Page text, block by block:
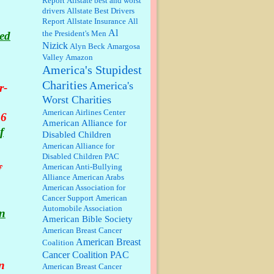
qualify for the discount. You
might consider re-reading the
second paragr...
William P. Barrett:Not sure I get
your point. The problem as I see it
is not with the day....
Jim Czaplicki:What day should
Kroger stores be offering the
probably offer a certain day....
:Thats not right and they'd onto
honor there make it right program
either bad kroger
...
Elsie:Thank you for sharing this
discount, every savings is
appreciated as prices rise here in
Las Vegas....
Marty posner:Albertsons gives
seniors on the first Wednesday of
they do it happily....
drivers Allstate Best Drivers
Report Allstate Insurance All
the President's Men Al
Nizick Alyn Beck Amargosa
Valley Amazon
America's Stupidest
Charities America's
Worst Charities
American Airlines Center
American Alliance for
Disabled Children
American Alliance for
Disabled Children PAC
American Anti-Bullying
Alliance American Arabs
American Association for
Cancer Support American
Automobile Association
American Bible Society
American Breast Cancer
Coalition American Breast
Cancer Coalition PAC
American Breast Cancer